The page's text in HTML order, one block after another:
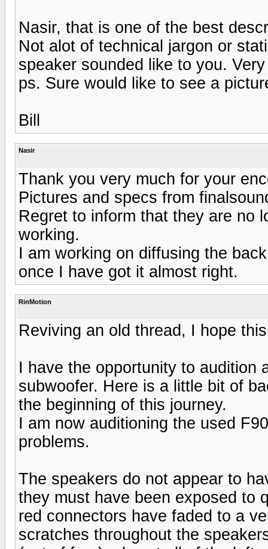
Nasir, that is one of the best
Not alot of technical jargon or
speaker sounded like to you.
ps. Sure would like to see a
Bill
Nasir
Thank you very much for your
Pictures and specs from
Regret to inform that they are no
working.
I am working on diffusing the
once I have got it almost right.
RinMotion
Reviving an old thread, I hope
I have the opportunity to audition
subwoofer. Here is a little bit of
the beginning of this journey.
I am now auditioning the used
problems.
The speakers do not appear to
they must have been exposed to
red connectors have faded to a
scratches throughout the